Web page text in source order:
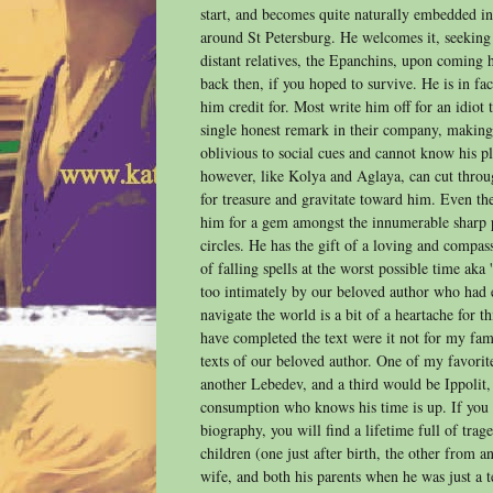
start, and becomes quite naturally embedded
around St Petersburg. He welcomes it,
distant relatives, the Epanchins, upon
back then, if you hoped to survive. He is in
him credit for. Most write him off for an idiot
single honest remark in their company,
oblivious to social cues and cannot know his
however, like Kolya and Aglaya, can cut
for treasure and gravitate toward him. Even
him for a gem amongst the innumerable sharp
circles. He has the gift of a loving and
of falling spells at the worst possible time
too intimately by our beloved author who
navigate the world is a bit of a heartache for
have completed the text were it not for my
texts of our beloved author. One of my
another Lebedev, and a third would be
consumption who knows his time is up. If you
biography, you will find a lifetime full of
children (one just after birth, the other from
wife, and both his parents when he was just a